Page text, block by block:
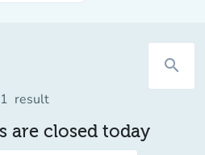
search
1 result
are closed today